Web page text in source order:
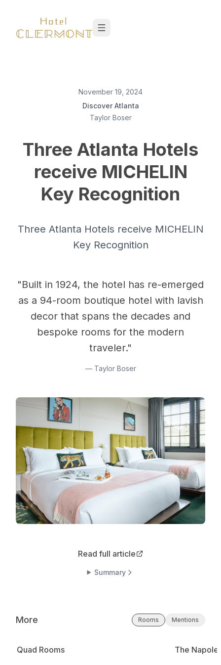
November 19, 2024
Discover Atlanta
Taylor Boser
Three Atlanta Hotels
receive MICHELIN
Key Recognition
Three Atlanta Hotels receive MICHELIN
Key Recognition
"Built in 1924, the hotel has re-emerged
as a 94-room boutique hotel with lavish
decor that spans the decades and
bespoke rooms for the modern
traveler."
— Taylor Boser
Read full article
Summary
More Rooms Mentions
Quad Rooms The